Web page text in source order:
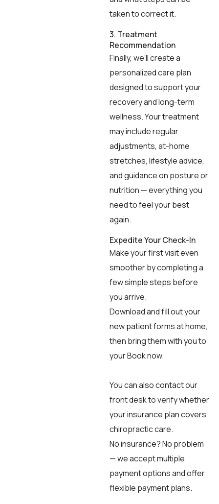
taken to correct it.
3. Treatment
Recommendation
Finally, we’ll create a
personalized care plan
designed to support your
recovery and long-term
wellness. Your treatment
may include regular
adjustments, at-home
stretches, lifestyle advice,
and guidance on posture or
nutrition — everything you
need to feel your best
again.
Expedite Your Check-In
Make your first visit even
smoother by completing a
few simple steps before
you arrive.
Download and fill out your
new patient forms at home,
then bring them with you to
your Book now.
You can also contact our
front desk to verify whether
your insurance plan covers
chiropractic care.
No insurance? No problem
— we accept multiple
payment options and offer
flexible payment plans.